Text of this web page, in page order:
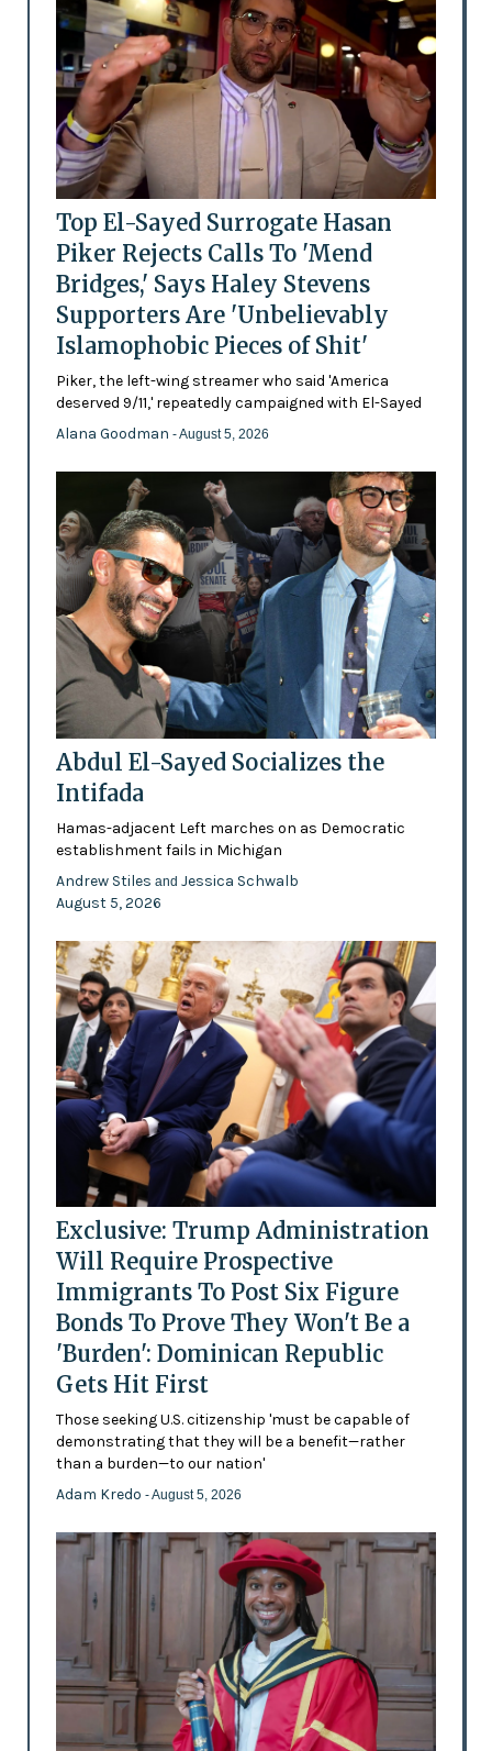
Top El-Sayed Surrogate Hasan
Piker Rejects Calls To 'Mend
Bridges,' Says Haley Stevens
Supporters Are 'Unbelievably
Islamophobic Pieces of Shit'
Piker, the left-wing streamer who said 'America
deserved 9/11,' repeatedly campaigned with El-Sayed
Alana Goodman - August 5, 2026
Abdul El-Sayed Socializes the
Intifada
Hamas-adjacent Left marches on as Democratic
establishment fails in Michigan
Andrew Stiles and Jessica Schwalb
August 5, 2026
Exclusive: Trump Administration
Will Require Prospective
Immigrants To Post Six Figure
Bonds To Prove They Won't Be a
'Burden': Dominican Republic
Gets Hit First
Those seeking U.S. citizenship 'must be capable of
demonstrating that they will be a benefit—rather
than a burden—to our nation'
Adam Kredo - August 5, 2026